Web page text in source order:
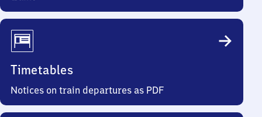
Timetables
Notices on train departures as PDF